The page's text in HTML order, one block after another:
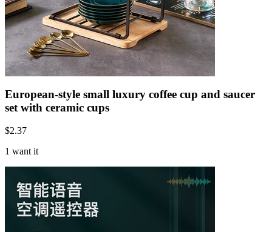
European-style small luxury coffee cup and saucer
set with ceramic cups
$2.37
1 want it